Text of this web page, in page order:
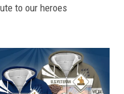
to our heroes